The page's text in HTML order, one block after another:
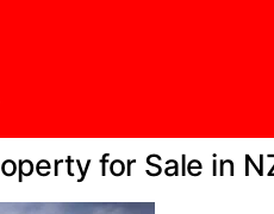
for Sale in